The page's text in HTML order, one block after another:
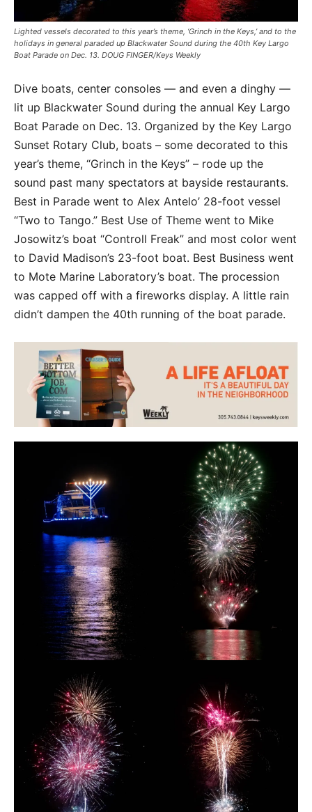
Lighted vessels decorated to this year’s theme, ‘Grinch in the Keys,’ and to the
holidays in general paraded up Blackwater Sound during the 40th Key Largo
Boat Parade on Dec. 13. DOUG FINGER/Keys Weekly
Dive boats, center consoles — and even a dinghy —
lit up Blackwater Sound during the annual Key Largo
Boat Parade on Dec. 13. Organized by the Key Largo
Sunset Rotary Club, boats – some decorated to this
year’s theme, “Grinch in the Keys” – rode up the
sound past many spectators at bayside restaurants.
Best in Parade went to Alex Antelo’ 28-foot vessel
“Two to Tango.” Best Use of Theme went to Mike
Josowitz’s boat “Controll Freak” and most color went
to David Madison’s 23-foot boat. Best Business went
to Mote Marine Laboratory’s boat. The procession
was capped off with a fireworks display. A little rain
didn’t dampen the 40th running of the boat parade.